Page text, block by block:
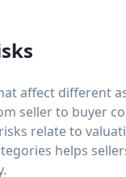
affect different
seller to buyer
relate to
helps